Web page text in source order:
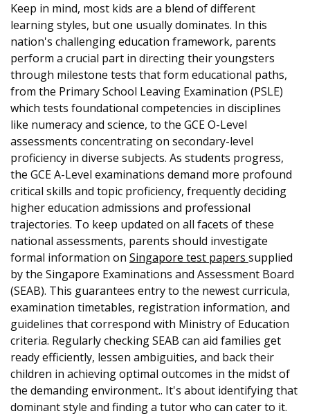
Keep in mind, most kids are a blend of different
learning styles, but one usually dominates. In this
nation's challenging education framework, parents
perform a crucial part in directing their youngsters
through milestone tests that form educational paths,
from the Primary School Leaving Examination (PSLE)
which tests foundational competencies in disciplines
like numeracy and science, to the GCE O-Level
assessments concentrating on secondary-level
proficiency in diverse subjects. As students progress,
the GCE A-Level examinations demand more profound
critical skills and topic proficiency, frequently deciding
higher education admissions and professional
trajectories. To keep updated on all facets of these
national assessments, parents should investigate
formal information on Singapore test papers supplied
by the Singapore Examinations and Assessment Board
(SEAB). This guarantees entry to the newest curricula,
examination timetables, registration information, and
guidelines that correspond with Ministry of Education
criteria. Regularly checking SEAB can aid families get
ready efficiently, lessen ambiguities, and back their
children in achieving optimal outcomes in the midst of
the demanding environment.. It's about identifying that
dominant style and finding a tutor who can cater to it.